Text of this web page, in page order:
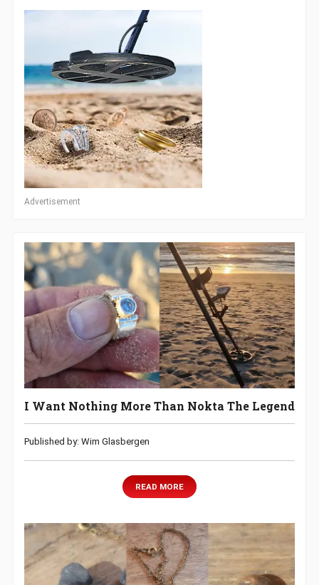
Advertisement
I Want Nothing More Than Nokta The Legend
Published by: Wim Glasbergen
READ MORE